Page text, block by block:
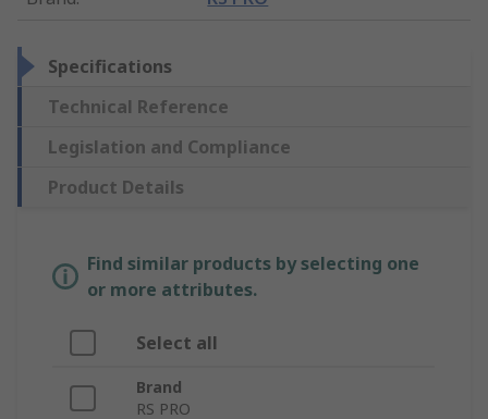
Specifications
Technical Reference
Legislation and Compliance
Product Details
Find similar products by selecting one
or more attributes.
Select all
Brand
RS PRO